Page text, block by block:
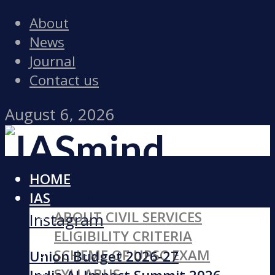
About
News
Journal
Contact us
August 6, 2026
Facebook
Instagram
Union Budget 2026-27
HOME
IAS
ABOUT CIVIL SERVICES
ELIGIBILITY CRITERIA
SCHEME OF UPSC EXAM